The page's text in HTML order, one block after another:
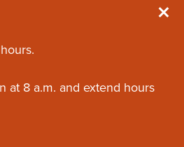
at 8 a.m. and extend hours